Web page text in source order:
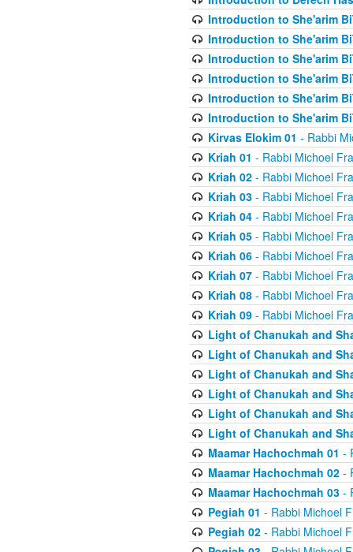
Introduction to She'arim
Introduction to She'arim
Introduction to She'arim
Introduction to She'arim
Introduction to She'arim
Introduction to She'arim
Kirvas Elokim 01 - Rabbi
Kriah 01 - Rabbi Michoel
Kriah 02- Rabbi Michoel
Kriah 03- Rabbi Michoel
Kriah 04- Rabbi Michoel
Kriah 05- Rabbi Michoel
Kriah 06- Rabbi Michoel
Kriah 07- Rabbi Michoel
Kriah 08- Rabbi Michoel
Kriah 09- Rabbi Michoel
Light of Chanukah and
Light of Chanukah and
Light of Chanukah and
Light of Chanukah and
Light of Chanukah and
Light of Chanukah and
Maamar Hachochmah 01 -
Maamar Hachochmah 02-
Maamar Hachochmah 03-
Pegiah 01 - Rabbi Michoel
Pegiah 02- Rabbi Michoel